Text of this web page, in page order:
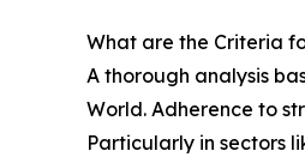
What are the Criteria
A thorough analysis
World. Adherence to
Particularly in sectors